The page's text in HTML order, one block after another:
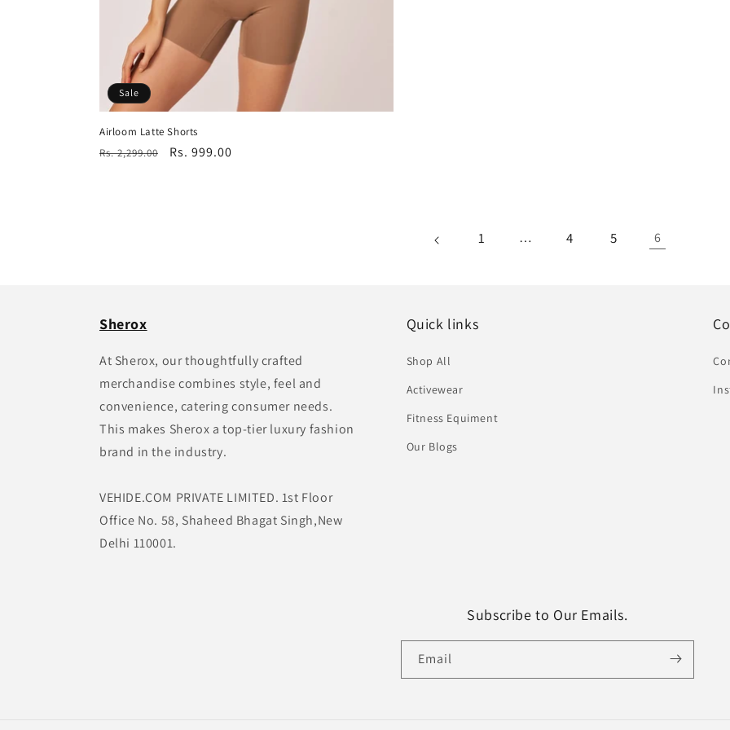
Sale
Airloom Latte Shorts
Regular
Rs. 2,299.00
Sale
Rs. 999.00
1 … 4 5 6
Sherox
At Sherox, our thoughtfully crafted
merchandise combines style, feel and
convenience, catering consumer needs.
This makes Sherox a top-tier luxury fashion
brand in the industry.
VEHIDE.COM PRIVATE LIMITED. 1st Floor
Office No. 58, Shaheed Bhagat Singh,New
Delhi 110001.
Quick links
Shop All
Activewear
Fitness Equiment
Our Blogs
Subscribe to Our Emails.
Email